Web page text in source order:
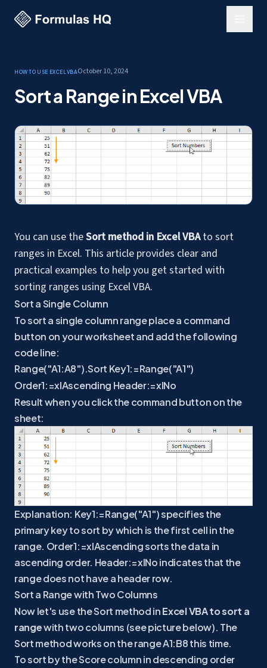
How to use ExcelVBAOctober 10, 2024
Sort a Range in Excel VBA
You can use theSort method in Excel VBAto sort
ranges in Excel. This article provides clear and
practical examples to help you get started with
sorting ranges using Excel VBA.
Sort a Single Column
To sort a single column range place a command
button on your worksheet and add the following
code line:
Range("A1:A8").Sort Key1:=Range("A1")
Order1:=xlAscending Header:=xlNo
Result when you click the command button on the
sheet:
Explanation: Key1:=Range("A1") specifies the
primary key to sort by which is the first cell in the
range. Order1:=xlAscending sorts the data in
ascending order. Header:=xlNo indicates that the
range does not have a header row.
Sort a Range with Two Columns
Now let's use the Sort method inExcel VBA to sort a
rangewith two columns (see picture below). The
Sort method works on the range A1:B8 this time.
To sort by the Score column in descending order